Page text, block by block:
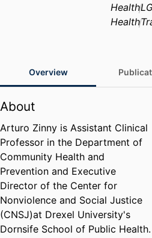
Health
Health
Overview
About
Arturo Zinny is Assistant Clinical
Professor in the Department of
Community Health and
Prevention and Executive
Director of the Center for
Nonviolence and Social Justice
(CNSJ)at Drexel University's
Dornsife School of Public Health.